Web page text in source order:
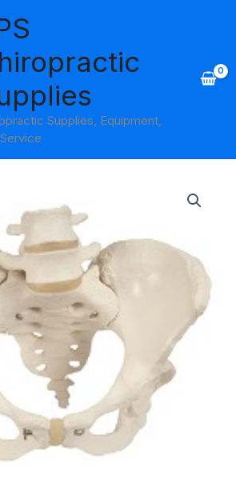
Supplies, Equipment,